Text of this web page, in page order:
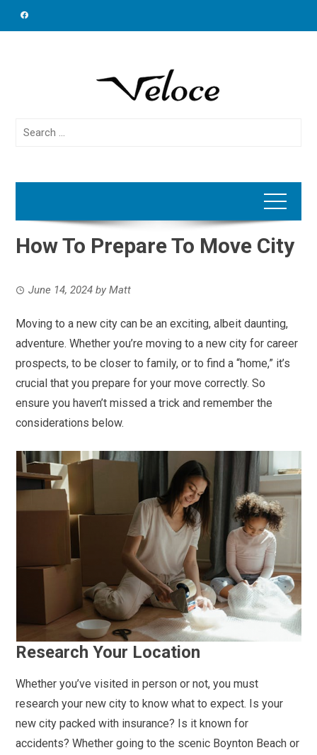
Search
How To Prepare To Move City
June 14, 2024 byMatt
Moving to a new city can be an exciting, albeit daunting,
adventure. Whether you’re moving to a new city for career
prospects, to be closer to family, or to find a “home,” it’s
crucial that you prepare for your move correctly. So
ensure you haven’t missed a trick and remember the
considerations below.
Research Your Location
Whether you’ve visited in person or not, you must
research your new city to know what to expect. Is your
new city packed with insurance? Is it known for
accidents? Whether going to the scenic Boynton Beach or